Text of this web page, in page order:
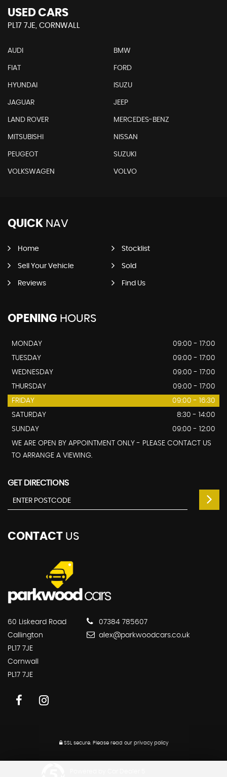
USED CARS
PL17 7JE, CORNWALL
AUDI BMW
FIAT FORD
HYUNDAI ISUZU
JAGUAR JEEP
LAND ROVER MERCEDES-BENZ
MITSUBISHI NISSAN
PEUGEOT SUZUKI
VOLKSWAGEN VOLVO
QUICK NAV
Home Stocklist
Sell Your Vehicle Sold
Reviews Find Us
OPENING HOURS
MONDAY
09:00 - 17:00
TUESDAY
09:00 - 17:00
WEDNESDAY
09:00 - 17:00
THURSDAY
09:00 - 17:00
FRIDAY
09:00 - 16:30
SATURDAY
8:30 - 14:00
SUNDAY
09:00 - 12:00
WE ARE OPEN BY APPOINTMENT ONLY - PLEASE CONTACT US
TO ARRANGE A VIEWING.
GET DIRECTIONS
CONTACT US
60 Liskeard Road
Callington
PL17 7JE
Cornwall
PL17 7JE
07384 785607
alex@parkwoodcars.co.uk
SSL secure.Please read our privacy policy